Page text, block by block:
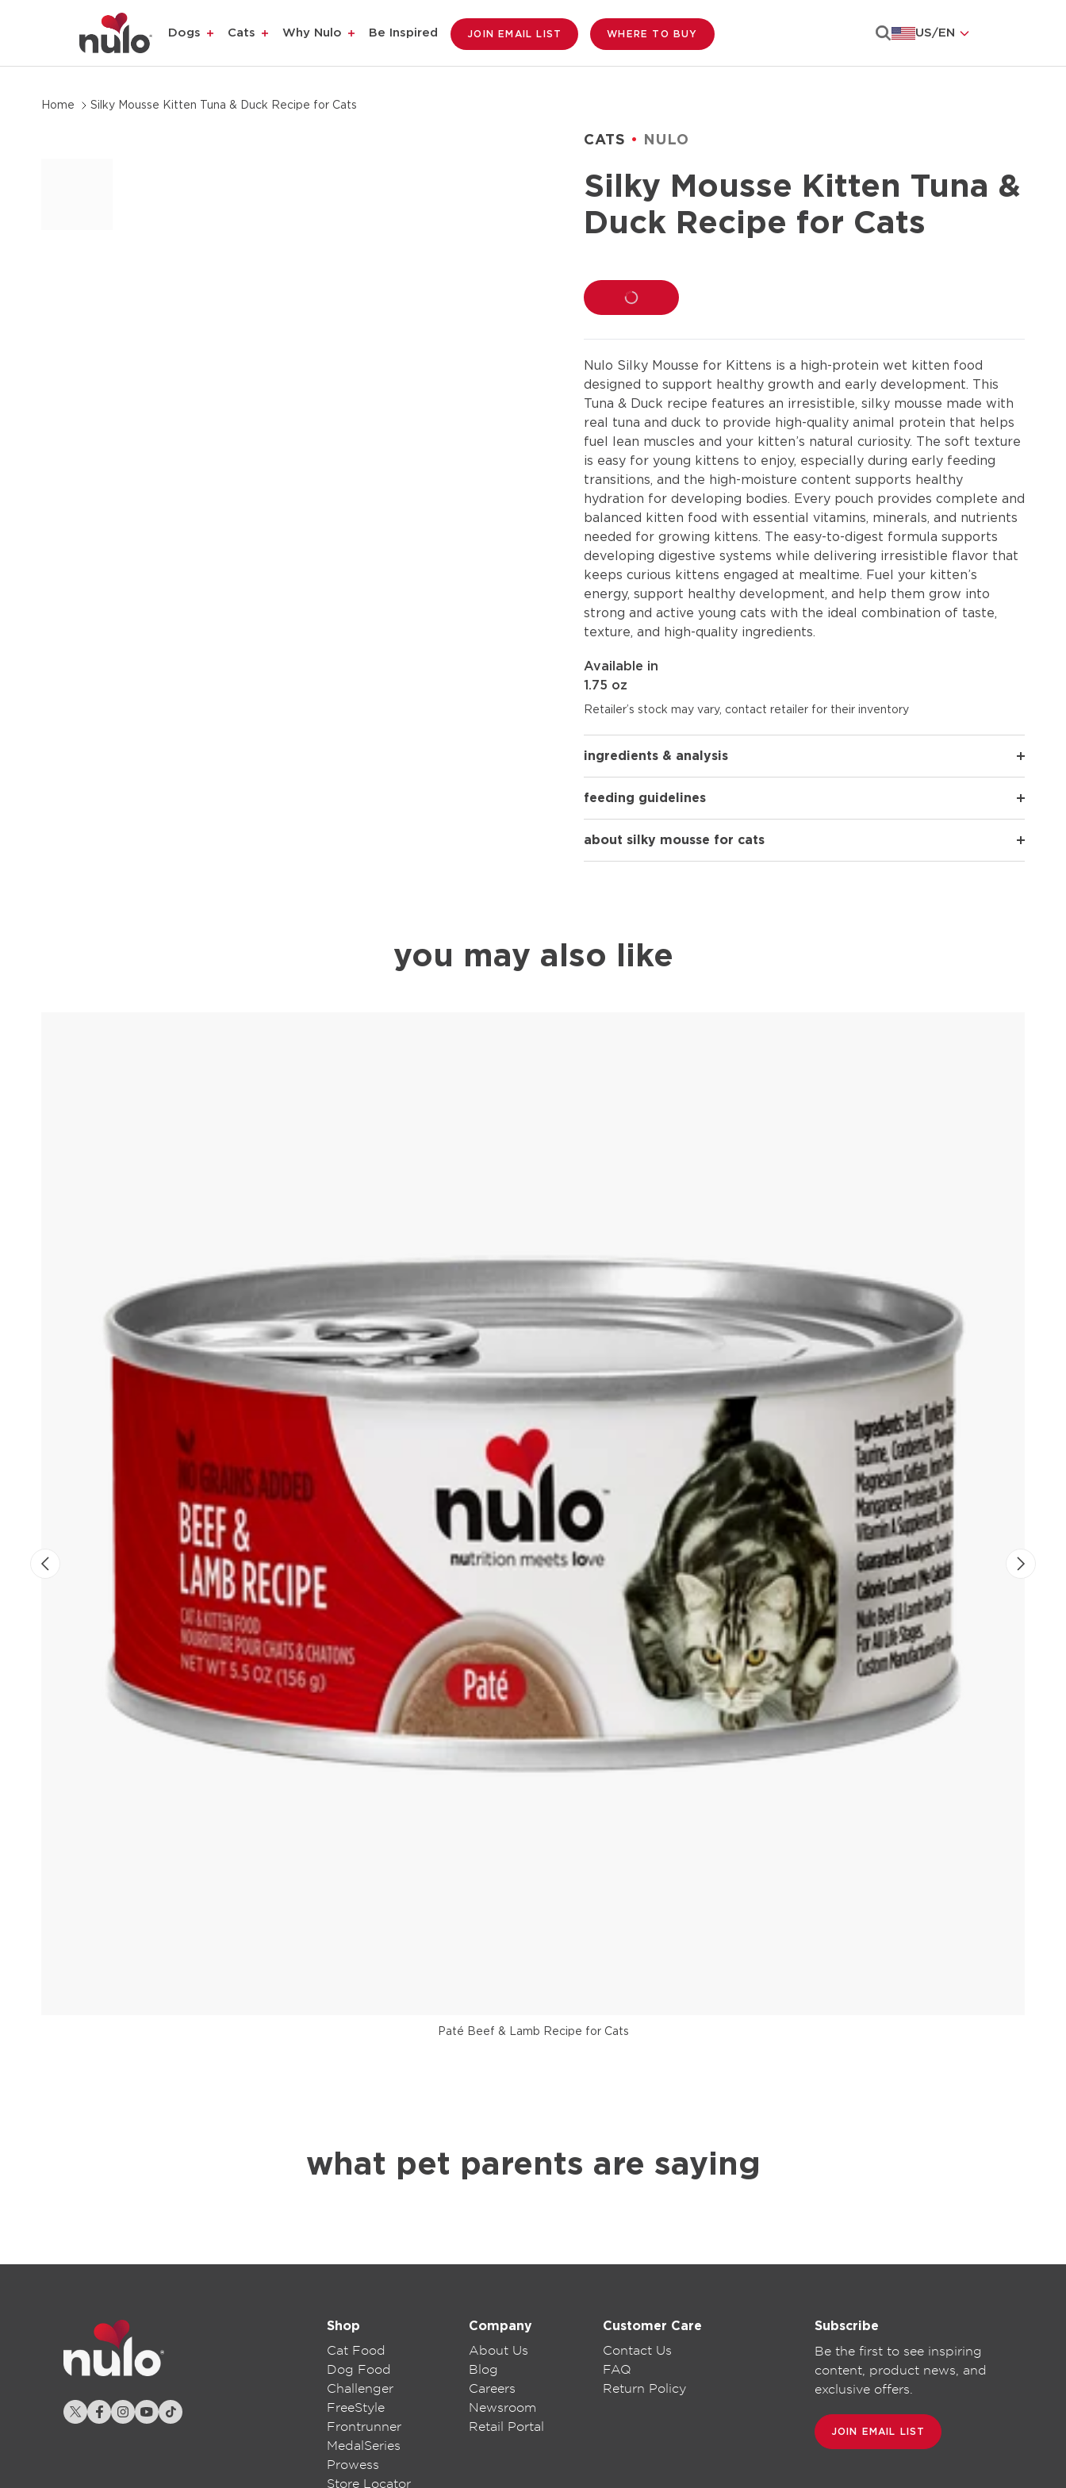
Dogs Cats Why Nulo Be Inspired JOIN EMAIL LIST WHERE TO BUY Search
US/EN
Home Silky Mousse Kitten Tuna & Duck Recipe for Cats
CATS NULO
Silky Mousse Kitten Tuna &
Duck Recipe for Cats
LOADING...
Nulo Silky Mousse for Kittens is a high-protein wet kitten food
designed to support healthy growth and early development. This
Tuna & Duck recipe features an irresistible, silky mousse made with
real tuna and duck to provide high-quality animal protein that helps
fuel lean muscles and your kitten’s natural curiosity. The soft texture
is easy for young kittens to enjoy, especially during early feeding
transitions, and the high-moisture content supports healthy
hydration for developing bodies. Every pouch provides complete and
balanced kitten food with essential vitamins, minerals, and nutrients
needed for growing kittens. The easy-to-digest formula supports
developing digestive systems while delivering irresistible flavor that
keeps curious kittens engaged at mealtime. Fuel your kitten’s
energy, support healthy development, and help them grow into
strong and active young cats with the ideal combination of taste,
texture, and high-quality ingredients.
Available in
1.75 oz
Retailer’s stock may vary, contact retailer for their inventory
ingredients & analysis
feeding guidelines
about silky mousse for cats
you may also like
Paté Beef & Lamb Recipe for Cats
what pet parents are saying
Shop
Cat Food
Dog Food
Challenger
FreeStyle
Frontrunner
MedalSeries
Prowess
Store Locator
Company
About Us
Blog
Careers
Newsroom
Retail Portal
Customer Care
Contact Us
FAQ
Return Policy
Subscribe
Be the first to see inspiring
content, product news, and
exclusive offers.
JOIN EMAIL LIST